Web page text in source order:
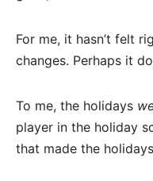
For me, it hasn’t felt
changes. Perhaps it
To me, the holidays
player in the holiday
that made the